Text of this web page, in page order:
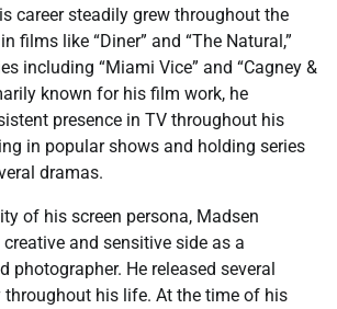
career steadily grew throughout the
films like “Diner” and “The Natural,”
including “Miami Vice” and “Cagney &
known for his film work, he
presence in TV throughout his
in popular shows and holding series
dramas.
of his screen persona, Madsen
and sensitive side as a
photographer. He released several
his life. At the time of his